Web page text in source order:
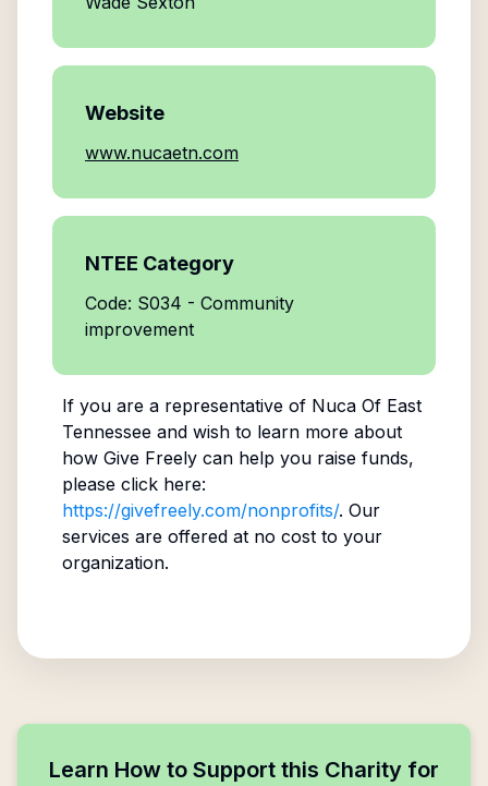
Website
www.nucaetn.com
NTEE Category
Code: S034 - Community
improvement
If you are a representative of Nuca Of East
Tennesseeand wish to learn more about
how Give Freely can help you raise funds,
please click here:
https://givefreely.com/nonprofits/. Our
services are offered at no cost to your
organization.
Learn How to Support this Charity for